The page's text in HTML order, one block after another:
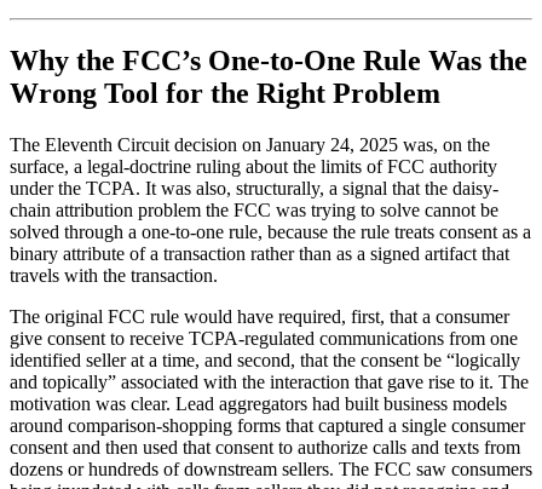
Why the FCC’s One-to-One Rule Was the
Wrong Tool for the Right Problem
The Eleventh Circuit decision on January 24, 2025 was, on the
surface, a legal-doctrine ruling about the limits of FCC authority
under the TCPA. It was also, structurally, a signal that the daisy-
chain attribution problem the FCC was trying to solve cannot be
solved through a one-to-one rule, because the rule treats consent as a
binary attribute of a transaction rather than as a signed artifact that
travels with the transaction.
The original FCC rule would have required, first, that a consumer
give consent to receive TCPA-regulated communications from one
identified seller at a time, and second, that the consent be “logically
and topically” associated with the interaction that gave rise to it. The
motivation was clear. Lead aggregators had built business models
around comparison-shopping forms that captured a single consumer
consent and then used that consent to authorize calls and texts from
dozens or hundreds of downstream sellers. The FCC saw consumers